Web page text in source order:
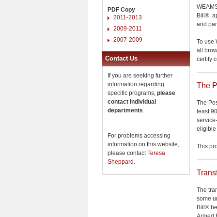
PDF Copy
2011-2013
2009-2011
2007-2009
Contact Us
If you are seeking further
information regarding
specific programs, please
contact individual
departments.
For problems accessing
information on this website,
please contactTeresa
Sheppard .
Bill®,
and
To use
all
certify
The
The
least
eligible
This
The
some
Bill®